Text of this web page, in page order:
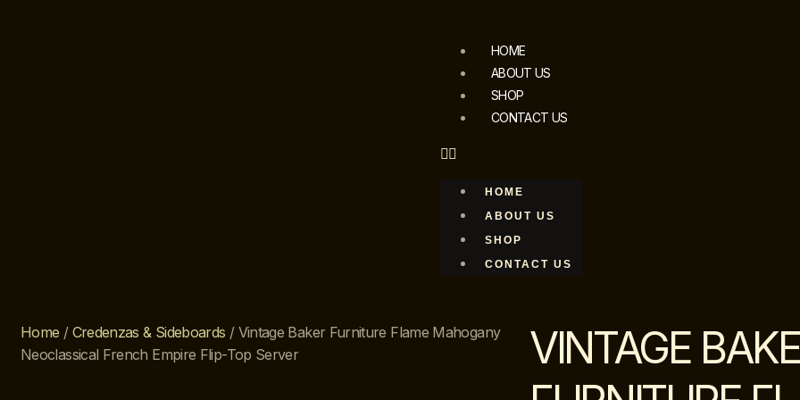
HOME
ABOUT US
SHOP
CONTACT US
HOME
ABOUT US
SHOP
CONTACT US
Home / Credenzas & Sideboards / Vintage Baker Furniture Flame Mahogany
Neoclassical French Empire Flip-Top Server
VINTAGE